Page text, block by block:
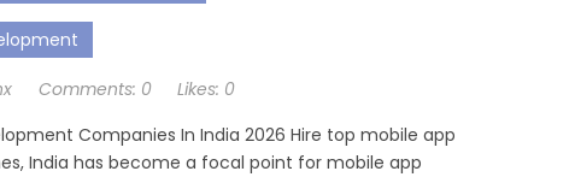
Comments: 0 Likes: 0
Companies In India 2026 Hire top mobile app
India has become a focal point for mobile app